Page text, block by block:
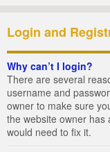
Login and
Why can’t I login?
There are several
username and
owner to make sure
the website owner
would need to fix it.